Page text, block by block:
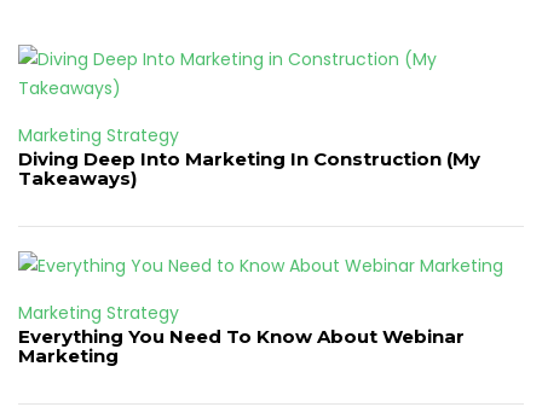
Marketing Strategy
Diving Deep Into Marketing In Construction (My
Takeaways)
Marketing Strategy
Everything You Need To Know About Webinar
Marketing